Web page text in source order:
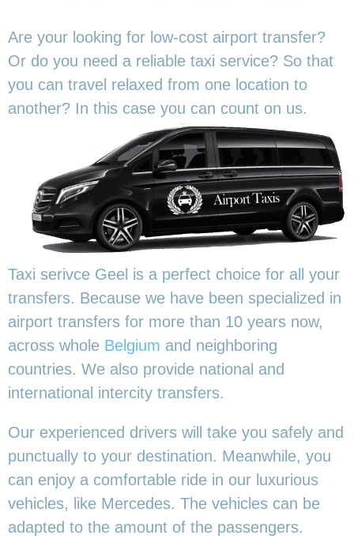
Are your looking for low-cost airport transfer?
Or do you need a reliable taxi service? So that
you can travel relaxed from one location to
another? In this case you can count on us.
Taxi serivce Geel is a perfect choice for all your
transfers. Because we have been specialized in
airport transfers for more than 10 years now,
across whole Belgium and neighboring
countries. We also provide national and
international intercity transfers.
Our experienced drivers will take you safely and
punctually to your destination. Meanwhile, you
can enjoy a comfortable ride in our luxurious
vehicles, like Mercedes. The vehicles can be
adapted to the amount of the passengers.